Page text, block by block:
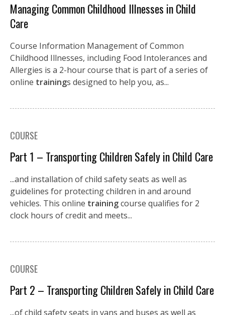
Managing Common Childhood Illnesses in Child
Care
Course Information Management of Common
Childhood Illnesses, including Food Intolerances and
Allergies is a 2-hour course that is part of a series of
online trainings designed to help you, as...
COURSE
Part 1 – Transporting Children Safely in Child Care
...and installation of child safety seats as well as
guidelines for protecting children in and around
vehicles. This online trainingcourse qualifies for 2
clock hours of credit and meets...
COURSE
Part 2 – Transporting Children Safely in Child Care
...of child safety seats in vans and buses as well as